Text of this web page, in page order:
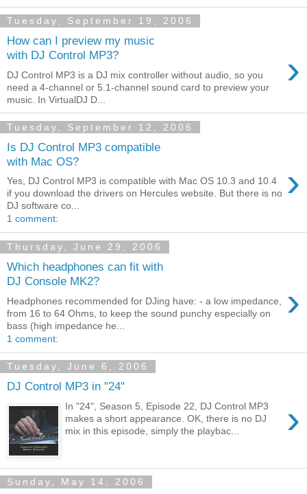
Tuesday, September 19, 2006
How can I preview my music
with DJ Control MP3?
›
DJ Control MP3 is a DJ mix controller without audio, so you
need a 4-channel or 5.1-channel sound card to preview your
music. In VirtualDJ D...
Tuesday, September 12, 2006
Is DJ Control MP3 compatible
with Mac OS?
›
Yes, DJ Control MP3 is compatible with Mac OS 10.3 and 10.4
if you download the drivers on Hercules website. But there is no
DJ software co...
1 comment:
Thursday, June 29, 2006
Which headphones can fit with
DJ Console MK2?
›
Headphones recommended for DJing have: - a low impedance,
from 16 to 64 Ohms, to keep the sound punchy especially on
bass (high impedance he...
1 comment:
Tuesday, June 6, 2006
DJ Control MP3 in "24"
›
In "24", Season 5, Episode 22, DJ Control MP3
makes a short appearance. OK, there is no DJ
mix in this episode, simply the playbac...
Sunday, May 14, 2006